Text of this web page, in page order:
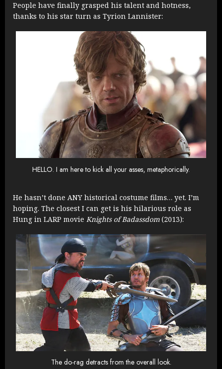
People have finally grasped his talent and hotness,
thanks to his star turn as Tyrion Lannister:
HELLO. I am here to kick all your asses, metaphorically.
He hasn’t done ANY historical costume films… yet. I’m
hoping. The closest I can get is his hilarious role as
Hung in LARP movie Knights of Badassdom (2013):
The do-rag detracts from the overall look.